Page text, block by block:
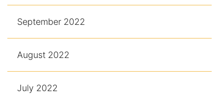
September 2022
August 2022
July 2022